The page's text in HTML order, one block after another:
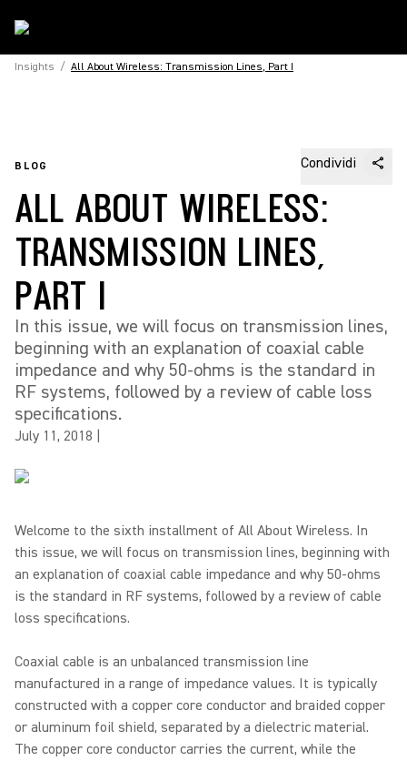
Insights / All About Wireless: Transmission Lines, Part I
BLOG Condividi
ALL ABOUT WIRELESS:
TRANSMISSION LINES,
PART I
In this issue, we will focus on transmission lines,
beginning with an explanation of coaxial cable
impedance and why 50-ohms is the standard in
RF systems, followed by a review of cable loss
specifications.
July 11, 2018
Welcome to the sixth installment of All About Wireless. In
this issue, we will focus on transmission lines, beginning with
an explanation of coaxial cable impedance and why 50-ohms
is the standard in RF systems, followed by a review of cable
loss specifications.
Coaxial cable is an unbalanced transmission line
manufactured in a range of impedance values. It is typically
constructed with a copper core conductor and braided copper
or aluminum foil shield, separated by a dielectric material.
The copper core conductor carries the current, while the